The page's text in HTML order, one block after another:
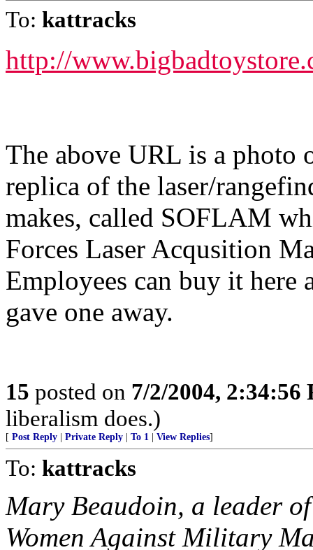
To: kattracks
http://
The above URL is a photo
replica of the laser/
makes, called SOFLAM
Forces Laser Acqusition
Employees can buy it
gave one away.
15 posted on 7/2/2004, 2:34:56
liberalism does.)
[ Post Reply Private Reply To 1 View Replies]
To: kattracks
Mary Beaudoin, a leader
Women Against Military